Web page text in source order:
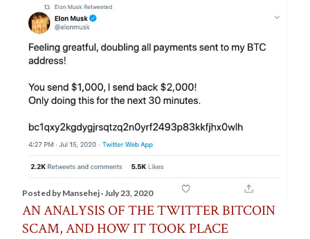
Posted by Mansehej July 23, 2020
AN ANALYSIS OF THE TWITTER BITCOIN
SCAM, AND HOW IT TOOK PLACE